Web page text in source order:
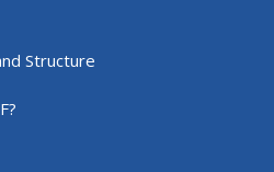
Structure